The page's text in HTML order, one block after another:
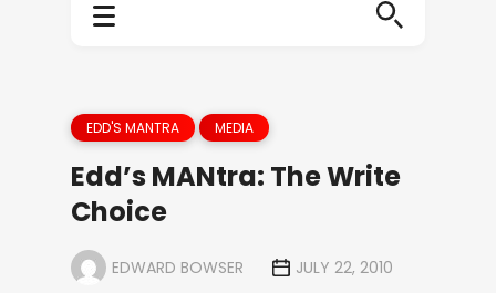
EDD'S MANTRA MEDIA
Edd’s MANtra: The Write
Choice
EDWARD BOWSER JULY 22, 2010